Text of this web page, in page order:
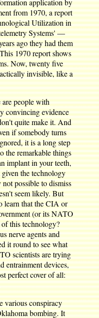
application by
from 1970, a report
Utilization in
Systems' —
ago they had them
1970 report shows
Now, twenty five
invisible, like a
are people with
convincing evidence
quite make it. And
if somebody turns
it is a long step
the remarkable things
implant in your teeth,
the technology
possible to dismiss
seem likely. But
learn that the CIA or
(or its NATO
this technology?
nerve agents and
it round to see what
scientists are trying
entrainment devices,
perfect cover of all:
various conspiracy
bombing. It